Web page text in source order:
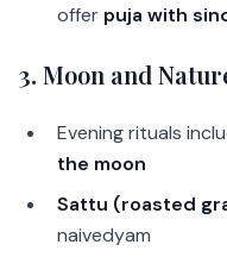
offer puja with
3. Moon and
Evening rituals
the moon
Sattu (roasted
naivedyam